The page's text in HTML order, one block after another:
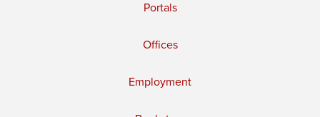
Portals
Offices
Employment